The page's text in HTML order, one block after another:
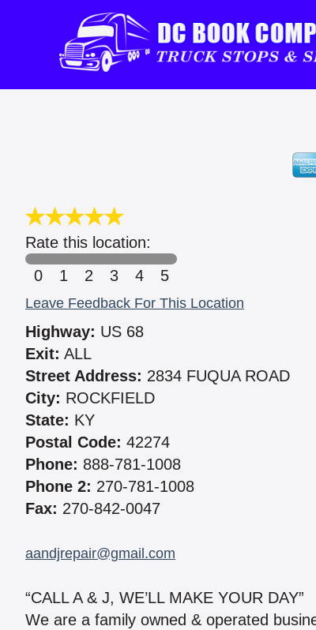
Rate this location:
0
1 2 3 4 5
Leave Feedback For This Location
Highway: US 68
Exit: ALL
Street Address: 2834 FUQUA ROAD
City: ROCKFIELD
State: KY
Postal Code: 42274
Phone: 888-781-1008
Phone 2: 270-781-1008
Fax: 270-842-0047
aandjrepair@gmail.com
“CALL A & J, WE’LL MAKE YOUR DAY”
We are a family owned & operated